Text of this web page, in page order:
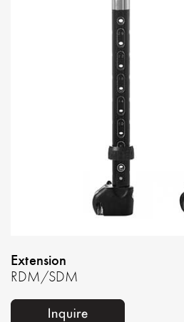
Extension
RDM/SDM